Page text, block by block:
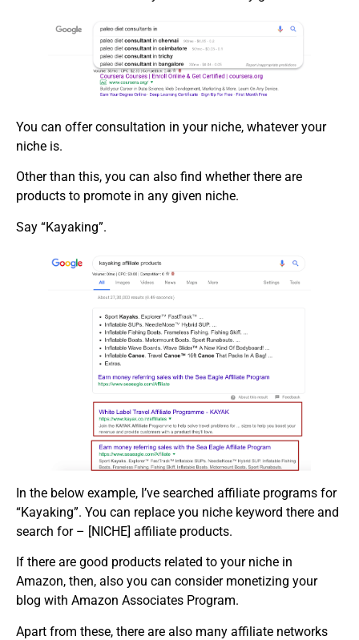
You can offer consultation in your niche, whatever your
niche is.
Other than this, you can also find whether there are
products to promote in any given niche.
Say “Kayaking”.
In the below example, I’ve searched affiliate programs for
“Kayaking”. You can replace you niche keyword there and
search for – [NICHE] affiliate products.
If there are good products related to your niche in
Amazon, then, also you can consider monetizing your
blog with Amazon Associates Program.
Apart from these, there are also many affiliate networks